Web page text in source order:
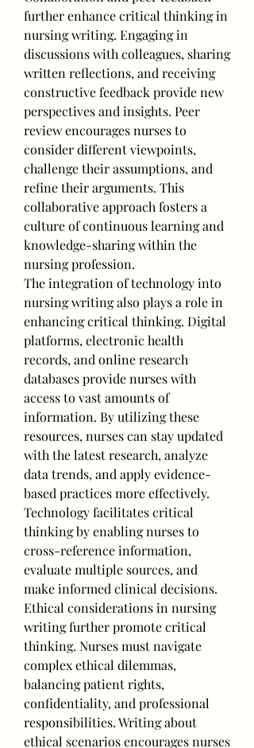
further enhance critical thinking in
nursing writing. Engaging in
discussions with colleagues, sharing
written reflections, and receiving
constructive feedback provide new
perspectives and insights. Peer
review encourages nurses to
consider different viewpoints,
challenge their assumptions, and
refine their arguments. This
collaborative approach fosters a
culture of continuous learning and
knowledge-sharing within the
nursing profession.
The integration of technology into
nursing writing also plays a role in
enhancing critical thinking. Digital
platforms, electronic health
records, and online research
databases provide nurses with
access to vast amounts of
information. By utilizing these
resources, nurses can stay updated
with the latest research, analyze
data trends, and apply evidence-
based practices more effectively.
Technology facilitates critical
thinking by enabling nurses to
cross-reference information,
evaluate multiple sources, and
make informed clinical decisions.
Ethical considerations in nursing
writing further promote critical
thinking. Nurses must navigate
complex ethical dilemmas,
balancing patient rights,
confidentiality, and professional
responsibilities. Writing about
ethical scenarios encourages nurses